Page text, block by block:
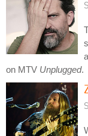
on MTV Unplugged.